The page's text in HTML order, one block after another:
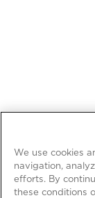
We use cookies
navigation,
efforts. By
these conditions